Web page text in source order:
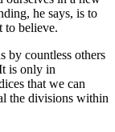
he says, is to
to believe.
by countless others
is only in
that we can
the divisions within